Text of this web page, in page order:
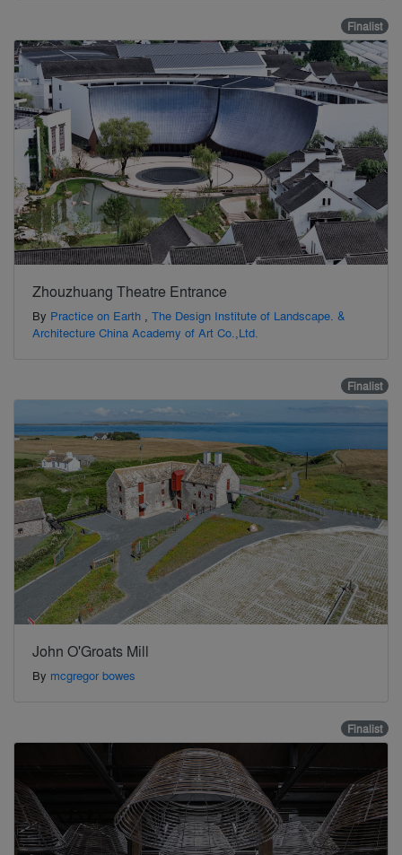
Finalist
Zhouzhuang Theatre Entrance
By Practice on Earth , The Design Institute of Landscape. &
Architecture China Academy of Art Co.,Ltd.
Finalist
John O'Groats Mill
By mcgregor bowes
Finalist